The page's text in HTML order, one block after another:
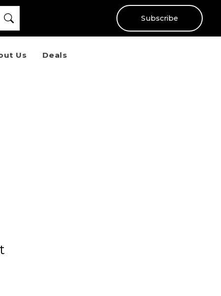
Subscribe
Us Deals